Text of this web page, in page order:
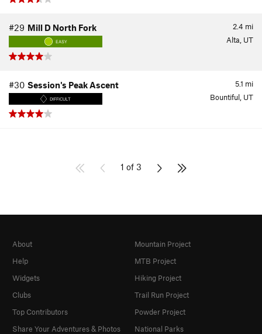
2.4 mi
#29 Mill D North Fork
EASY Alta, UT
5.1 mi
#30 Session's Peak Ascent
DIFFICULT Bountiful, UT
1 of 3
About
Help
Widgets
Clubs
Top Contributors
Share Your Adventures & Photos
Mountain Project
MTB Project
Hiking Project
Trail Run Project
Powder Project
National Parks